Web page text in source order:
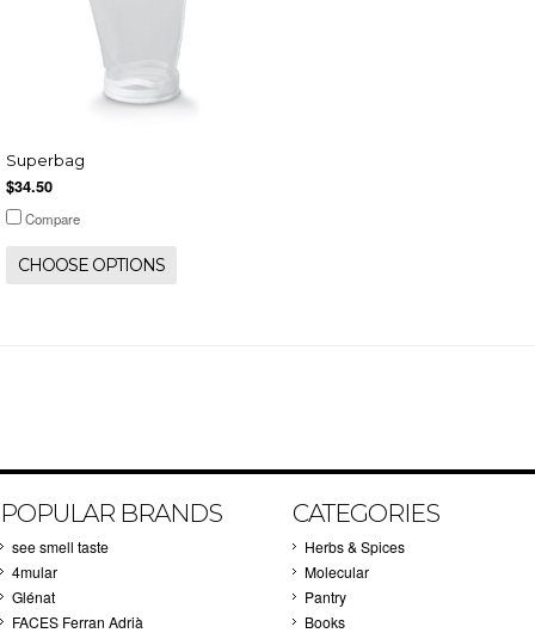
Superbag
$34.50
Compare
CHOOSE OPTIONS
POPULAR BRANDS
see smell taste
4mular
Glénat
FACES Ferran Adrià
CATEGORIES
Herbs & Spices
Molecular
Pantry
Books